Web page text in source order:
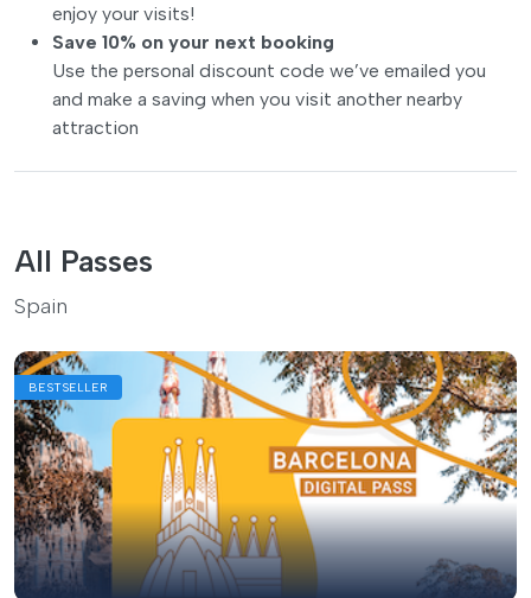
enjoy your visits!
Save 10% on your next booking
Use the personal discount code we’ve emailed you
and make a saving when you visit another nearby
attraction
All Passes
Spain
BESTSELLER